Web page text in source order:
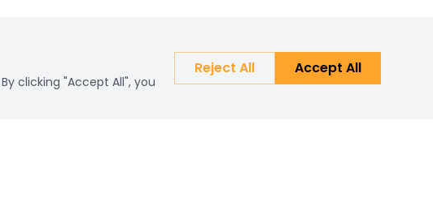
clicking "Accept All", you
Reject All Accept All